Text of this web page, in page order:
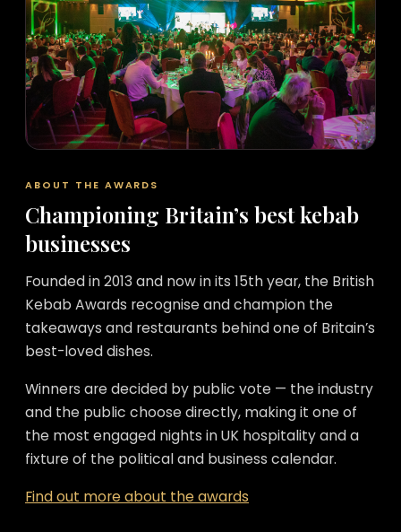
ABOUT THE AWARDS
Championing Britain’s best kebab
businesses
Founded in 2013 and now in its 15th year, the British
Kebab Awards recognise and champion the
takeaways and restaurants behind one of Britain’s
best-loved dishes.
Winners are decided by public vote — the industry
and the public choose directly, making it one of
the most engaged nights in UK hospitality and a
fixture of the political and business calendar.
Find out more about the awards